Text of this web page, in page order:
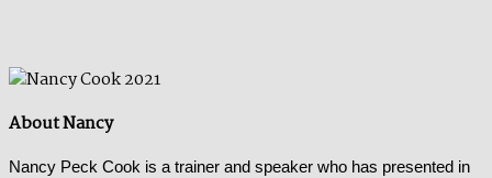
About Nancy
Nancy Peck Cook is a trainer and speaker who has presented in